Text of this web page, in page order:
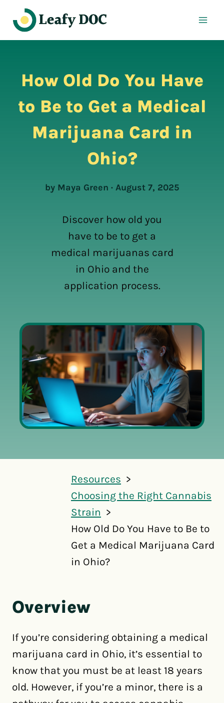
content
How Old Do You Have
to Be to Get a Medical
Marijuana Card in
Ohio?
by Maya Green · August 7, 2025
Discover how old you
have to be to get a
medical marijuanas card
in Ohio and the
application process.
Resources
Choosing the Right Cannabis
Strain
How Old Do You Have to Be to
Get a Medical Marijuana Card
in Ohio?
Overview
If you’re considering obtaining a medical
marijuana card in Ohio, it’s essential to
know that you must be at least 18 years
old. However, if you’re a minor, there is a